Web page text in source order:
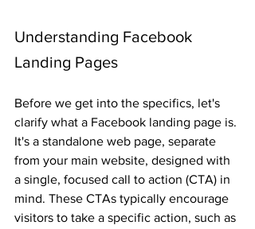
Understanding Facebook
Landing Pages
Before we get into the specifics, let's
clarify what a Facebook landing page is.
It's a standalone web page, separate
from your main website, designed with
a single, focused call to action (CTA) in
mind. These CTAs typically encourage
visitors to take a specific action, such as